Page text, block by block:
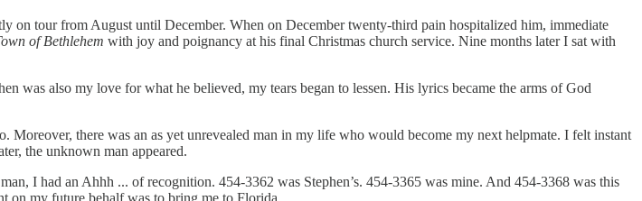
on tour from August until December. When on December twenty-third pain hospitalized him, immediate
of Bethlehem with joy and poignancy at his final Christmas church service. Nine months later I sat with
was also my love for what he believed, my tears began to lessen. His lyrics became the arms of God
Moreover, there was an as yet unrevealed man in my life who would become my next helpmate. I felt instant
the unknown man appeared.
I had an Ahhh ... of recognition. 454-3362 was Stephen’s. 454-3365 was mine. And 454-3368 was this
on my future behalf was to bring me to Florida.